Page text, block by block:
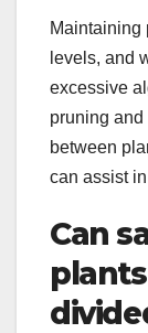
Maintaining
levels, and
excessive
pruning
between
can assist
Can